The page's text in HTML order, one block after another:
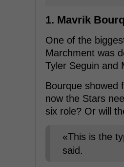
1. Mavrik
One of the
Marchment was
Tyler Seguin and
Bourque showed
now the Stars
six role? Or will
«This is the
said.